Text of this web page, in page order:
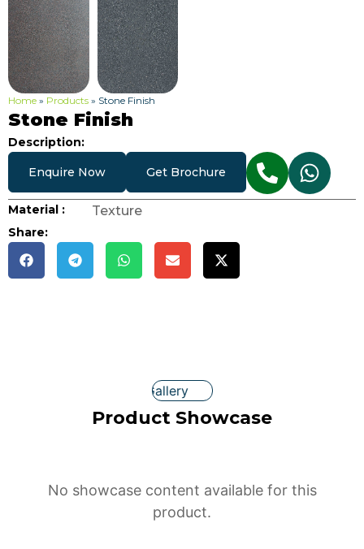
Home » Products » Stone Finish
Stone Finish
Description:
Enquire Now Get Brochure
Material : Texture
Share:
Gallery
Product Showcase
No showcase content available for this
product.